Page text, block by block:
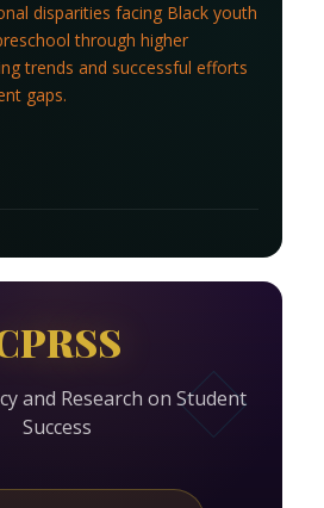
disparities facing Black youth
through higher
trends and successful efforts
gaps.
and Research on Student
Success